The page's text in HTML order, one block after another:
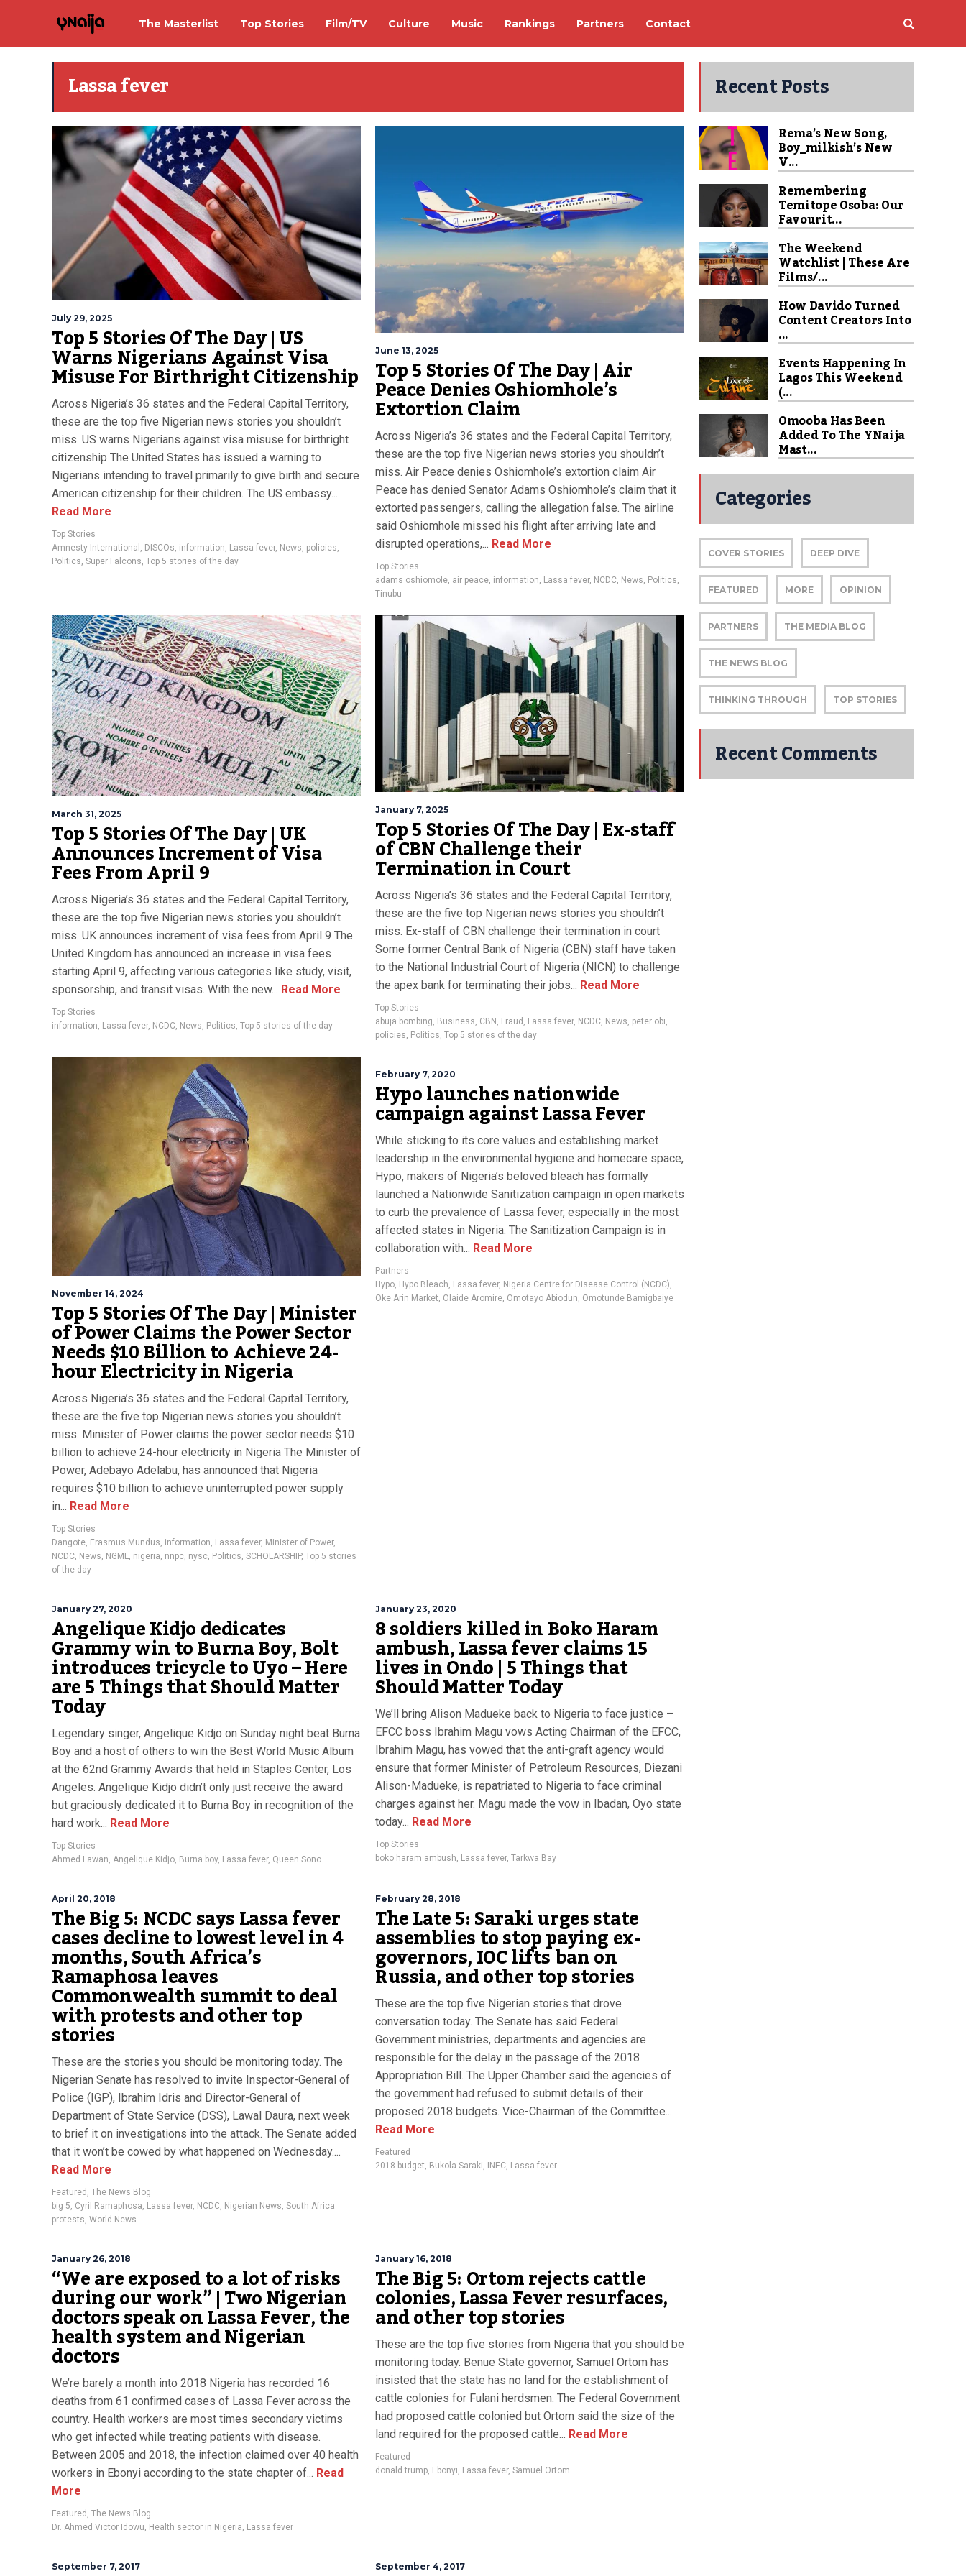
The Masterlist Top Stories Film/TV Culture Music Rankings Partners Contact
Lassa fever
July 29, 2025
Top 5 Stories Of The Day | US
Warns Nigerians Against Visa
Misuse For Birthright Citizenship
Across Nigeria’s 36 states and the Federal Capital Territory,
these are the top five Nigerian news stories you shouldn’t
miss. US warns Nigerians against visa misuse for birthright
citizenship The United States has issued a warning to
Nigerians intending to travel primarily to give birth and secure
American citizenship for their children. The US embassy...
Read More
Top Stories
Amnesty International , DISCOs, information, Lassa fever, News, policies,
Politics, Super Falcons, Top 5 stories of the day
June 13, 2025
Top 5 Stories Of The Day | Air
Peace Denies Oshiomhole’s
Extortion Claim
Across Nigeria’s 36 states and the Federal Capital Territory,
these are the top five Nigerian news stories you shouldn’t
miss. Air Peace denies Oshiomhole’s extortion claim Air
Peace has denied Senator Adams Oshiomhole’s claim that it
extorted passengers, calling the allegation false. The airline
said Oshiomhole missed his flight after arriving late and
disrupted operations,... Read More
Top Stories
adams oshiomole air peace information Lassa fever, NCDC News Politics
Tinubu
March 31, 2025
Top 5 Stories Of The Day | UK
Announces Increment of Visa
Fees From April 9
Across Nigeria’s 36 states and the Federal Capital Territory,
these are the top five Nigerian news stories you shouldn’t
miss. UK announces increment of visa fees from April 9 The
United Kingdom has announced an increase in visa fees
starting April 9, affecting various categories like study, visit,
sponsorship, and transit visas. With the new... Read More
Top Stories
information, Lassa fever, NCDC, News, Politics, Top 5 stories of the day
January 7, 2025
Top 5 Stories Of The Day | Ex-staff
of CBN Challenge their
Termination in Court
Across Nigeria’s 36 states and the Federal Capital Territory,
these are the five top Nigerian news stories you shouldn’t
miss. Ex-staff of CBN challenge their termination in court
Some former Central Bank of Nigeria (CBN) staff have taken
to the National Industrial Court of Nigeria (NICN) to challenge
the apex bank for terminating their jobs... Read More
Top Stories
abuja bombing Business CBN Fraud Lassa fever, NCDC News peter obi
policies Politics Top 5 stories of the day
November 14, 2024
Top 5 Stories Of The Day | Minister
of Power Claims the Power Sector
Needs $10 Billion to Achieve 24-
hour Electricity in Nigeria
Across Nigeria’s 36 states and the Federal Capital Territory,
these are the five top Nigerian news stories you shouldn’t
miss. Minister of Power claims the power sector needs $10
billion to achieve 24-hour electricity in Nigeria The Minister of
Power, Adebayo Adelabu, has announced that Nigeria
requires $10 billion to achieve uninterrupted power supply
in... Read More
Top Stories
Dangote Erasmus Mundus information Lassa fever, Minister of Power,
NCDC News NGML nigeria nnpc nysc Politics SCHOLARSHIP, Top 5 stories
of the day
February 7, 2020
Hypo launches nationwide
campaign against Lassa Fever
While sticking to its core values and establishing market
leadership in the environmental hygiene and homecare space,
Hypo, makers of Nigeria’s beloved bleach has formally
launched a Nationwide Sanitization campaign in open markets
to curb the prevalence of Lassa fever, especially in the most
affected states in Nigeria. The Sanitization Campaign is in
collaboration with... Read More
Partners
Hypo, Hypo Bleach, Lassa fever, Nigeria Centre for Disease Control (NCDC),
Oke Arin Market, Olaide Aromire, Omotayo Abiodun, Omotunde Bamigbaiye
January 27, 2020
Angelique Kidjo dedicates
Grammy win to Burna Boy, Bolt
introduces tricycle to Uyo – Here
are 5 Things that Should Matter
Today
Legendary singer, Angelique Kidjo on Sunday night beat Burna
Boy and a host of others to win the Best World Music Album
at the 62nd Grammy Awards that held in Staples Center, Los
Angeles. Angelique Kidjo didn’t only just receive the award
but graciously dedicated it to Burna Boy in recognition of the
hard work... Read More
Top Stories
Ahmed Lawan, Angelique Kidjo, Burna boy, Lassa fever, Queen Sono
January 23, 2020
8 soldiers killed in Boko Haram
ambush, Lassa fever claims 15
lives in Ondo | 5 Things that
Should Matter Today
We’ll bring Alison Madueke back to Nigeria to face justice –
EFCC boss Ibrahim Magu vows Acting Chairman of the EFCC,
Ibrahim Magu, has vowed that the anti-graft agency would
ensure that former Minister of Petroleum Resources, Diezani
Alison-Madueke, is repatriated to Nigeria to face criminal
charges against her. Magu made the vow in Ibadan, Oyo state
today... Read More
Top Stories
boko haram ambush, Lassa fever, Tarkwa Bay
April 20, 2018
The Big 5: NCDC says Lassa fever
cases decline to lowest level in 4
months, South Africa’s
Ramaphosa leaves
Commonwealth summit to deal
with protests and other top
stories
These are the stories you should be monitoring today. The
Nigerian Senate has resolved to invite Inspector-General of
Police (IGP), Ibrahim Idris and Director-General of
Department of State Service (DSS), Lawal Daura, next week
to brief it on investigations into the attack. The Senate added
that it won’t be cowed by what happened on Wednesday....
Read More
Featured , The News Blog
big 5, Cyril Ramaphosa, Lassa fever, NCDC, Nigerian News, South Africa
protests, World News
February 28, 2018
The Late 5: Saraki urges state
assemblies to stop paying ex-
governors, IOC lifts ban on
Russia, and other top stories
These are the top five Nigerian stories that drove
conversation today. The Senate has said Federal
Government ministries, departments and agencies are
responsible for the delay in the passage of the 2018
Appropriation Bill. The Upper Chamber said the agencies of
the government had refused to submit details of their
proposed 2018 budgets. Vice-Chairman of the Committee...
Read More
Featured
2018 budget, Bukola Saraki, INEC, Lassa fever
January 26, 2018
“We are exposed to a lot of risks
during our work” | Two Nigerian
doctors speak on Lassa Fever, the
health system and Nigerian
doctors
We’re barely a month into 2018 Nigeria has recorded 16
deaths from 61 confirmed cases of Lassa Fever across the
country. Health workers are most times secondary victims
who get infected while treating patients with disease.
Between 2005 and 2018, the infection claimed over 40 health
workers in Ebonyi according to the state chapter of... Read
More
Featured , The News Blog
Dr. Ahmed Victor Idowu, Health sector in Nigeria, Lassa fever
January 16, 2018
The Big 5: Ortom rejects cattle
colonies, Lassa Fever resurfaces,
and other top stories
These are the top five stories from Nigeria that you should be
monitoring today. Benue State governor, Samuel Ortom has
insisted that the state has no land for the establishment of
cattle colonies for Fulani herdsmen. The Federal Government
had proposed cattle colonied but Ortom said the size of the
land required for the proposed cattle... Read More
Featured
donald trump, Ebonyi, Lassa fever, Samuel Ortom
September 7, 2017 September 4, 2017
Recent Posts
Rema’s New Song,
Boy_milkish’s New
V...
Remembering
Temitope Osoba: Our
Favourit...
The Weekend
Watchlist | These Are
Films/...
How Davido Turned
Content Creators Into
...
Events Happening In
Lagos This Weekend
(...
Omooba Has Been
Added To The YNaija
Mast...
Categories
COVER STORIES DEEP DIVE
FEATURED MORE OPINION
PARTNERS THE MEDIA BLOG
THE NEWS BLOG
THINKING THROUGH TOP STORIES
Recent Comments